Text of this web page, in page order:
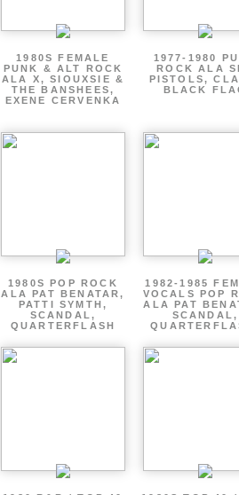
1980S FEMALE
PUNK & ALT ROCK
ALA X, SIOUXSIE &
THE BANSHEES,
EXENE CERVENKA
1977-1980
ROCK ALA
PISTOLS,
BLACK
1980S POP ROCK
ALA PAT BENATAR,
PATTI SYMTH,
SCANDAL,
QUARTERFLASH
1982-1985
VOCALS POP
ALA PAT
SCANDAL,